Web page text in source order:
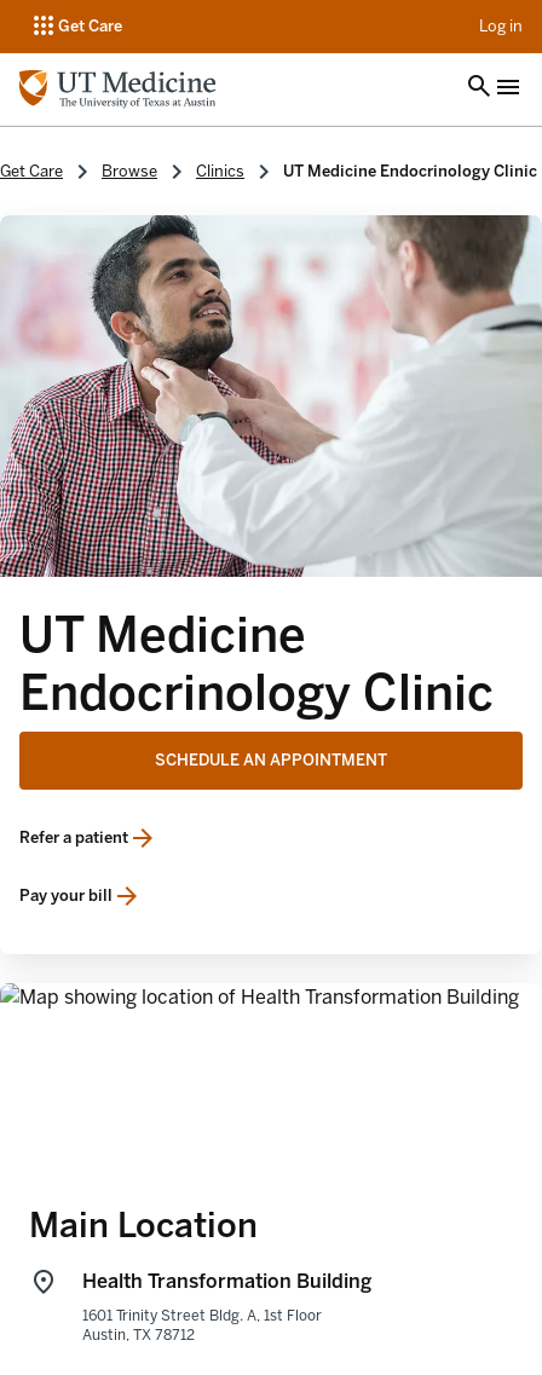
Get Care Log in
Get Care Browse Clinics UT Medicine Endocrinology Clinic
UT Medicine
Endocrinology Clinic
SCHEDULE AN APPOINTMENT
Refer a patient
opens in a new tab
Pay your bill
opens in a new tab
Main Location
Health Transformation Building
1601 Trinity Street Bldg. A, 1st Floor
Austin, TX 78712